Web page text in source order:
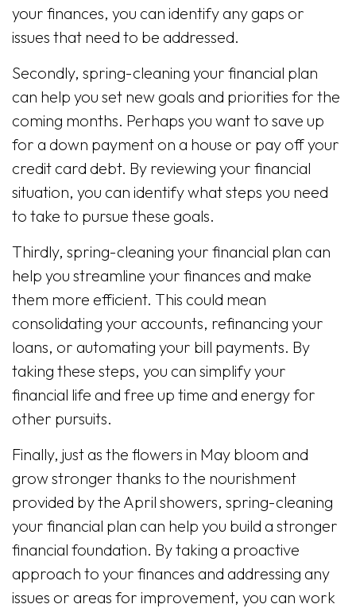
your finances, you can identify any gaps or
issues that need to be addressed.
Secondly, spring-cleaning your financial plan
can help you set new goals and priorities for the
coming months. Perhaps you want to save up
for a down payment on a house or pay off your
credit card debt. By reviewing your financial
situation, you can identify what steps you need
to take to pursue these goals.
Thirdly, spring-cleaning your financial plan can
help you streamline your finances and make
them more efficient. This could mean
consolidating your accounts, refinancing your
loans, or automating your bill payments. By
taking these steps, you can simplify your
financial life and free up time and energy for
other pursuits.
Finally, just as the flowers in May bloom and
grow stronger thanks to the nourishment
provided by the April showers, spring-cleaning
your financial plan can help you build a stronger
financial foundation. By taking a proactive
approach to your finances and addressing any
issues or areas for improvement, you can work